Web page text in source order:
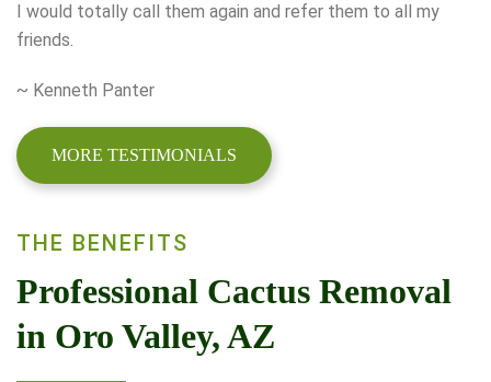
I would totally call them again and refer them to all my
friends.
~ Kenneth Panter
MORE TESTIMONIALS
THE BENEFITS
Professional Cactus Removal
in Oro Valley, AZ